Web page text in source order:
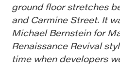
ground floor stretches
and Carmine Street. It
Michael Bernstein for
Renaissance Revival
time when developers